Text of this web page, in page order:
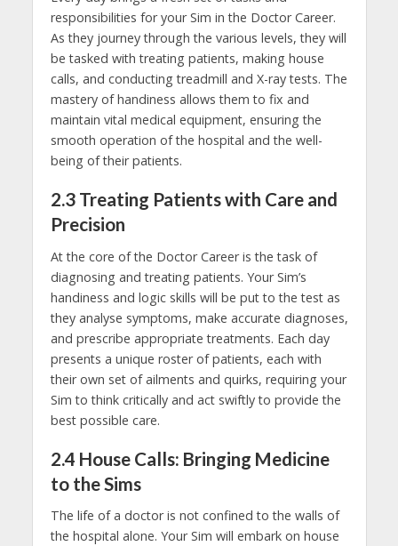
responsibilities for your Sim in the Doctor Career.
As they journey through the various levels, they will
be tasked with treating patients, making house
calls, and conducting treadmill and X-ray tests. The
mastery of handiness allows them to fix and
maintain vital medical equipment, ensuring the
smooth operation of the hospital and the well-
being of their patients.
2.3 Treating Patients with Care and
Precision
At the core of the Doctor Career is the task of
diagnosing and treating patients. Your Sim’s
handiness and logic skills will be put to the test as
they analyse symptoms, make accurate diagnoses,
and prescribe appropriate treatments. Each day
presents a unique roster of patients, each with
their own set of ailments and quirks, requiring your
Sim to think critically and act swiftly to provide the
best possible care.
2.4 House Calls: Bringing Medicine
to the Sims
The life of a doctor is not confined to the walls of
the hospital alone. Your Sim will embark on house